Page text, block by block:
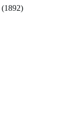
1892